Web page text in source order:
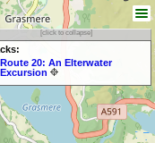
[click to collapse]
Route 20: An Elterwater
Excursion